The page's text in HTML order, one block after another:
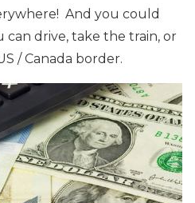
And you could
drive, take the train, or
/ Canada border.